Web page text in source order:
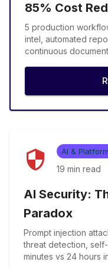
85% Cost
5 production
intel, automated
continuous
AI &
19 min read
AI Security:
Paradox
Prompt injection
threat detection,
minutes vs 24 hours